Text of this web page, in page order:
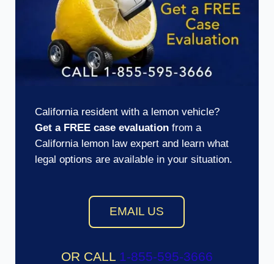
California resident with a lemon vehicle?
Get a FREE case evaluationfrom a
California lemon law expert and learn what
legal options are available in your situation.
EMAIL US
OR CALL 1-855-595-3666